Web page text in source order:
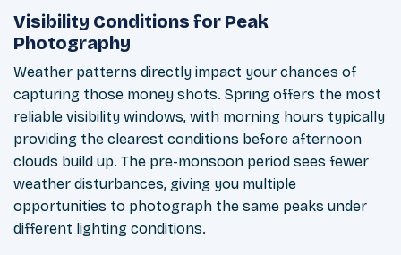
Visibility Conditions for Peak
Photography
Weather patterns directly impact your chances of
capturing those money shots. Spring offers the most
reliable visibility windows, with morning hours typically
providing the clearest conditions before afternoon
clouds build up. The pre-monsoon period sees fewer
weather disturbances, giving you multiple
opportunities to photograph the same peaks under
different lighting conditions.